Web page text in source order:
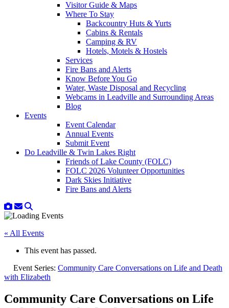
Visitor Guide & Maps
Where To Stay
Backcountry Huts & Yurts
Cabins & Rentals
Camping & RV
Hotels, Motels & Hostels
Services
Fire Bans and Alerts
Know Before You Go
Water, Waste Disposal and Recycling
Webcams in Leadville and Surrounding Areas
Blog
Events
Event Calendar
Annual Events
Submit Event
Do Leadville & Twin Lakes Right
Friends of Lake County (FOLC)
FOLC 2026 Volunteer Opportunities
Dark Skies Initiative
Fire Bans and Alerts
« All Events
This event has passed.
Event Series: Community Care Conversations on Life and Death
with Elizabeth
Community Care Conversations on Life